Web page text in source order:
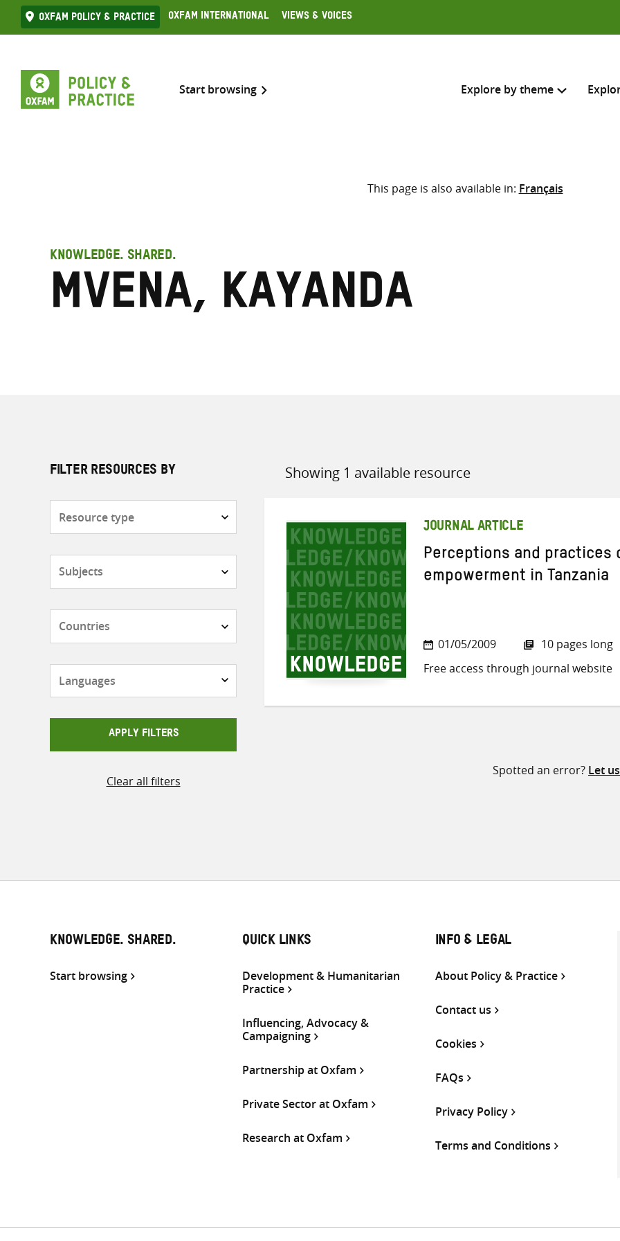
Skip
to
Oxfam Policy & practice Oxfam International Views & Voices
Start browsing Explore by theme
Search across
Select where to search
This page is also available in: Français
KNOWLEDGE. SHARED.
Mvena, Kayanda
FILTER RESOURCES BY
APPLY FILTERS
Clear all filters
Showing 1 available resource
Sort
JOURNAL ARTICLE
Perceptions and practices
empowerment in Tanzania
01/05/2009
10 pages long
Free access through journal website
Spotted an error? Let
KNOWLEDGE. SHARED.
Start browsing
QUICK LINKS
Development & Humanitarian
Practice
Influencing, Advocacy &
Campaigning
Partnership at Oxfam
Private Sector at Oxfam
Research at Oxfam
INFO & LEGAL
About Policy & Practice
Contact us
Cookies
FAQs
Privacy Policy
Terms and Conditions